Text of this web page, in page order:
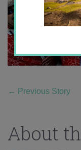
← Previous Story
About